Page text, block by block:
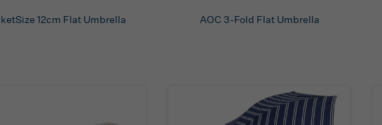
12cm Flat Umbrella AOC 3-Fold Flat Umbrella